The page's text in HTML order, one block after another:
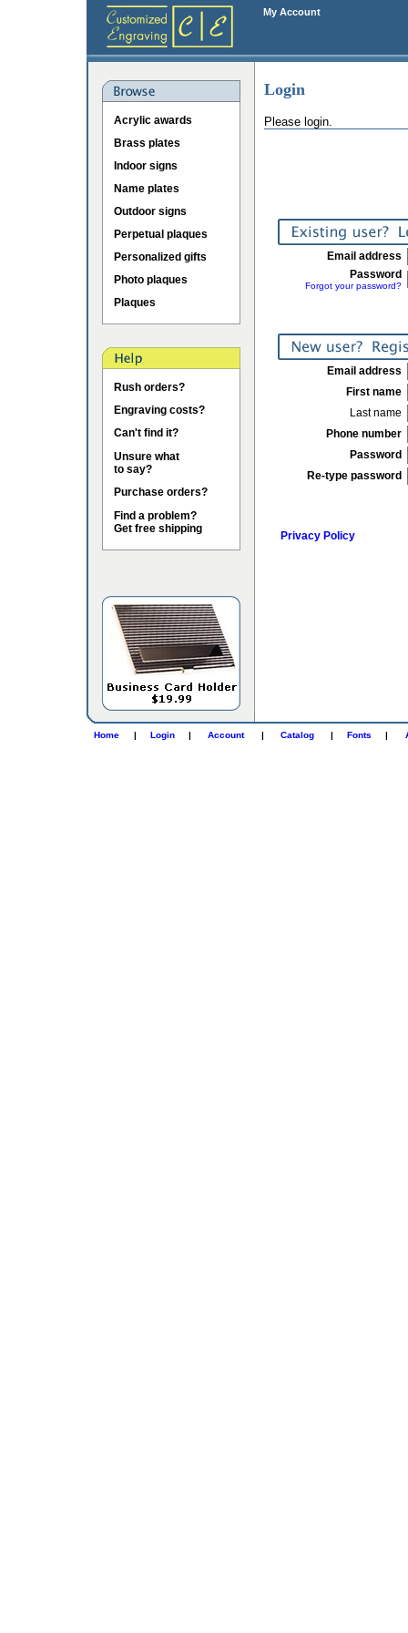
My Account
Acrylic awards
Brass plates
Indoor signs
Name plates
Outdoor signs
Perpetual plaques
Personalized gifts
Photo plaques
Plaques
Rush orders?
Engraving costs?
Can't find it?
Unsure what
to say?
Purchase orders?
Find a problem?
Get free shipping
Login
Please login.
Email address
Password
Forgot your password?
Email address
First name
Last name
Phone number
Password
Re-type password
Privacy Policy
Home | Login | Account | Catalog | Fonts |